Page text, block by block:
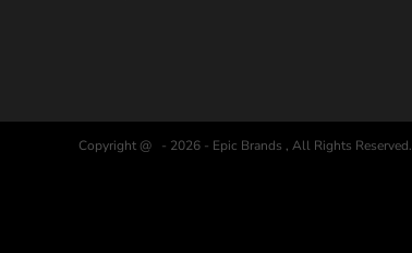
Copyright @ - 2026 - Epic Brands , All Rights Reserved.